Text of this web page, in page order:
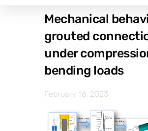
Mechanical
grouted
under
bending loads
February 16, 2023